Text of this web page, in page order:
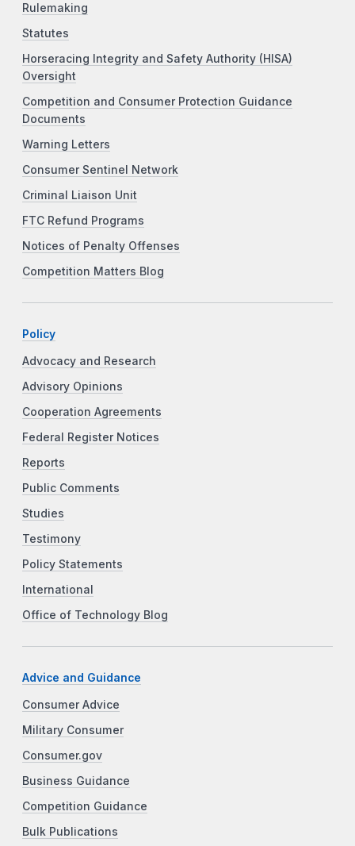
Rulemaking
Statutes
Horseracing Integrity and Safety Authority (HISA)
Oversight
Competition and Consumer Protection Guidance
Documents
Warning Letters
Consumer Sentinel Network
Criminal Liaison Unit
FTC Refund Programs
Notices of Penalty Offenses
Competition Matters Blog
Policy
Advocacy and Research
Advisory Opinions
Cooperation Agreements
Federal Register Notices
Reports
Public Comments
Studies
Testimony
Policy Statements
International
Office of Technology Blog
Advice and Guidance
Consumer Advice
Military Consumer
Consumer.gov
Business Guidance
Competition Guidance
Bulk Publications